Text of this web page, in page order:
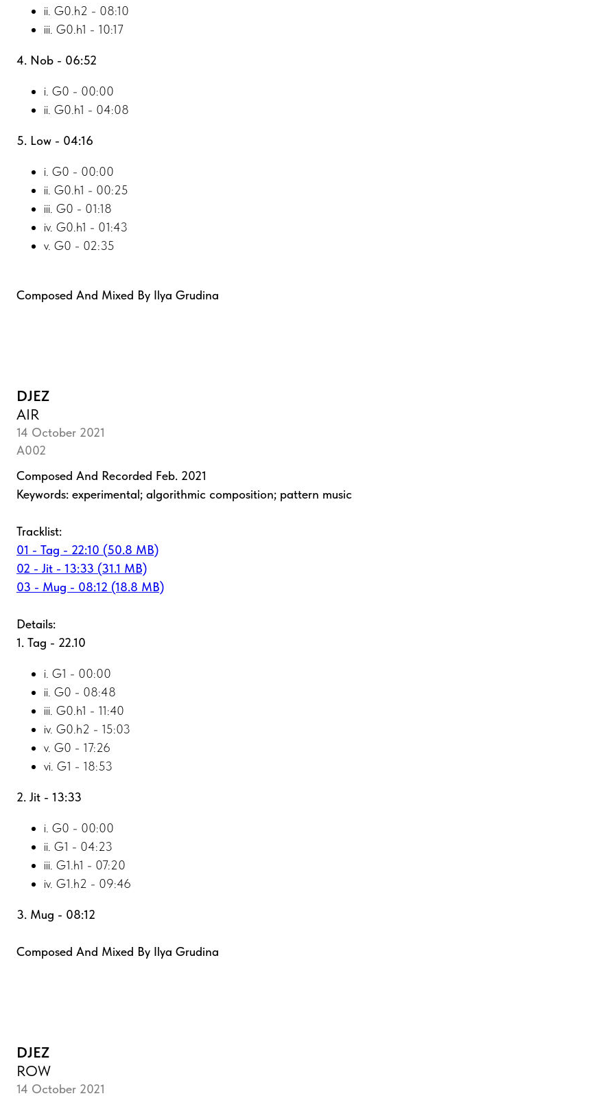
ii. G0.h2 - 08:10
iii. G0.h1 - 10:17
4. Nob - 06:52
i. G0 - 00:00
ii. G0.h1 - 04:08
5. Low - 04:16
i. G0 - 00:00
ii. G0.h1 - 00:25
iii. G0 - 01:18
iv. G0.h1 - 01:43
v. G0 - 02:35
Composed And Mixed By Ilya Grudina
DJEZ
AIR
14 October 2021
A002
Composed And Recorded Feb. 2021
Keywords: experimental; algorithmic composition; pattern music
Tracklist:
01 - Tag - 22:10 (50.8 MB)
02 - Jit - 13:33 (31.1 MB)
03 - Mug - 08:12 (18.8 MB)
Details:
1. Tag - 22.10
i. G1 - 00:00
ii. G0 - 08:48
iii. G0.h1 - 11:40
iv. G0.h2 - 15:03
v. G0 - 17:26
vi. G1 - 18:53
2. Jit - 13:33
i. G0 - 00:00
ii. G1 - 04:23
iii. G1.h1 - 07:20
iv. G1.h2 - 09:46
3. Mug - 08:12
Composed And Mixed By Ilya Grudina
DJEZ
ROW
14 October 2021